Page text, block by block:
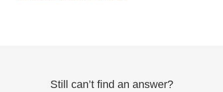
Still can’t find an answer?